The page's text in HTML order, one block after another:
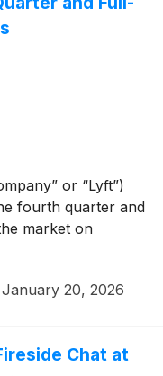
or “Lyft”)
fourth quarter and
market on
January 20, 2026
Chat at